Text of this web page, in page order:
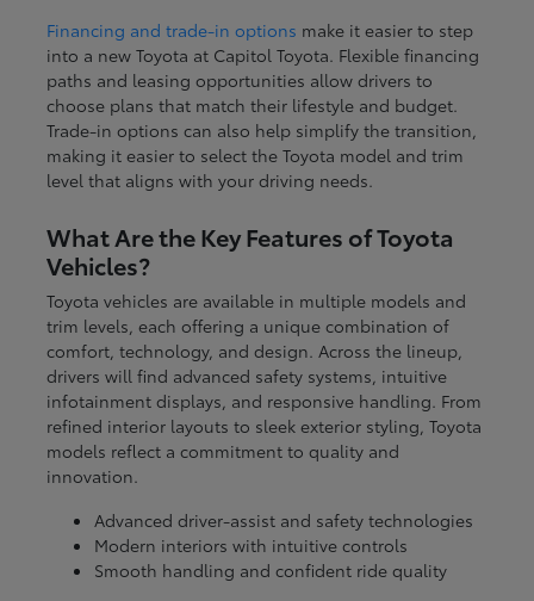
Financing and trade-in options make it easier to step
into a new Toyota at Capitol Toyota. Flexible financing
paths and leasing opportunities allow drivers to
choose plans that match their lifestyle and budget.
Trade-in options can also help simplify the transition,
making it easier to select the Toyota model and trim
level that aligns with your driving needs.
What Are the Key Features of Toyota
Vehicles?
Toyota vehicles are available in multiple models and
trim levels, each offering a unique combination of
comfort, technology, and design. Across the lineup,
drivers will find advanced safety systems, intuitive
infotainment displays, and responsive handling. From
refined interior layouts to sleek exterior styling, Toyota
models reflect a commitment to quality and
innovation.
Advanced driver-assist and safety technologies
Modern interiors with intuitive controls
Smooth handling and confident ride quality